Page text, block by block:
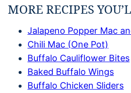
MORE RECIPES
Jalapeno Popper Mac
Chili Mac (One Pot)
Buffalo Cauliflower Bites
Baked Buffalo Wings
Buffalo Chicken Sliders